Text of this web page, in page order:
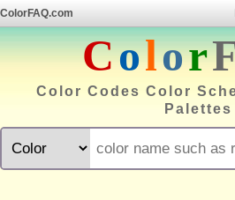
ColorFAQ.com
Color
Color Codes Color
Palettes